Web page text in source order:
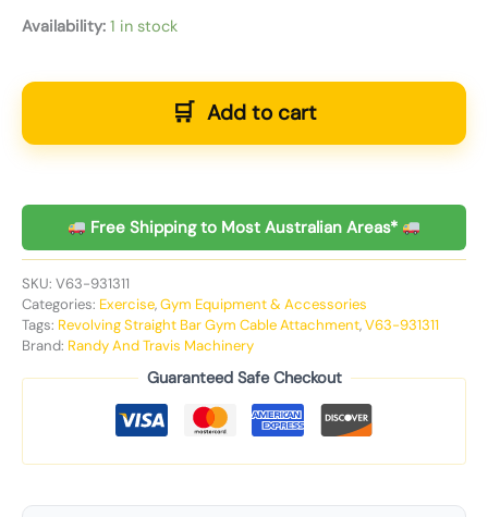
Availability: 1 in stock
Add to cart
Free Shipping to Most Australian Areas*
SKU: V63-931311
Categories: Exercise,Gym Equipment & Accessories
Tags: Revolving Straight Bar Gym Cable Attachment,V63-931311
Brand: Randy And Travis Machinery
Guaranteed Safe Checkout